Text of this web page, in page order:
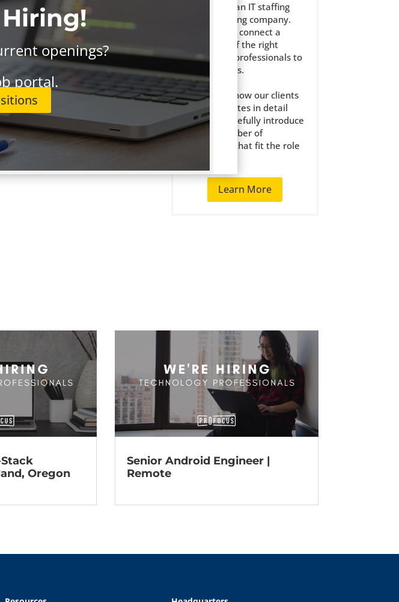
development as needed.
do not sponsor work visas
the job title in the email) or
button below. We look forward
ProFocus is an IT staffing
and consulting company.
We strive to connect a
select few of the right
technology professionals to
the right jobs.
We get to know our clients
and candidates in detail
and only carefully introduce
a small number of
candidates that fit the role
Learn More
Oregon
Senior Android Engineer |
Remote
openings?
portal.